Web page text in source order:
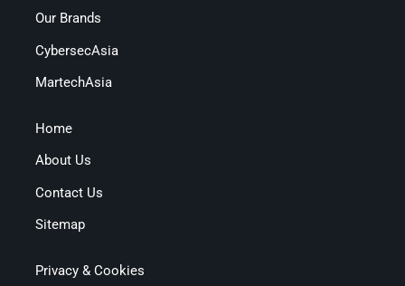
Our Brands
CybersecAsia
MartechAsia
Home
About Us
Contact Us
Sitemap
Privacy & Cookies